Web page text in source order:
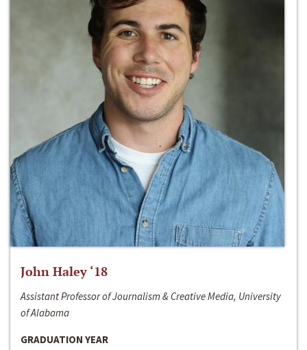
John Haley ‘18
Assistant Professor of Journalism & Creative Media, University
of Alabama
GRADUATION YEAR